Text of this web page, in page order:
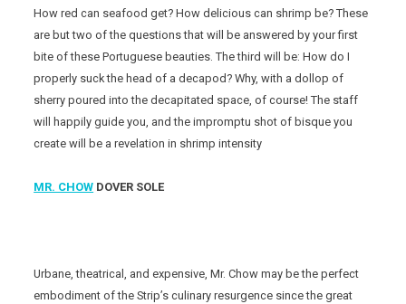
How red can seafood get? How delicious can shrimp be? These
are but two of the questions that will be answered by your first
bite of these Portuguese beauties. The third will be: How do I
properly suck the head of a decapod? Why, with a dollop of
sherry poured into the decapitated space, of course! The staff
will happily guide you, and the impromptu shot of bisque you
create will be a revelation in shrimp intensity
MR. CHOW DOVER SOLE
Urbane, theatrical, and expensive, Mr. Chow may be the perfect
embodiment of the Strip’s culinary resurgence since the great